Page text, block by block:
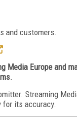
and customers.
Europe and
Streaming
for its accuracy.